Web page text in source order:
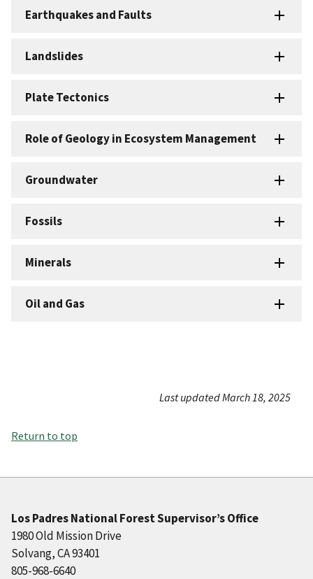
Earthquakes and Faults
Landslides
Plate Tectonics
Role of Geology in Ecosystem Management
Groundwater
Fossils
Minerals
Oil and Gas
Last updated March 18, 2025
Return to top
Los Padres National Forest Supervisor’s Office
1980 Old Mission Drive
Solvang, CA 93401
805-968-6640